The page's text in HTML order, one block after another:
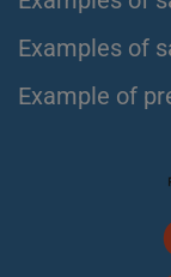
Examples of
Example of